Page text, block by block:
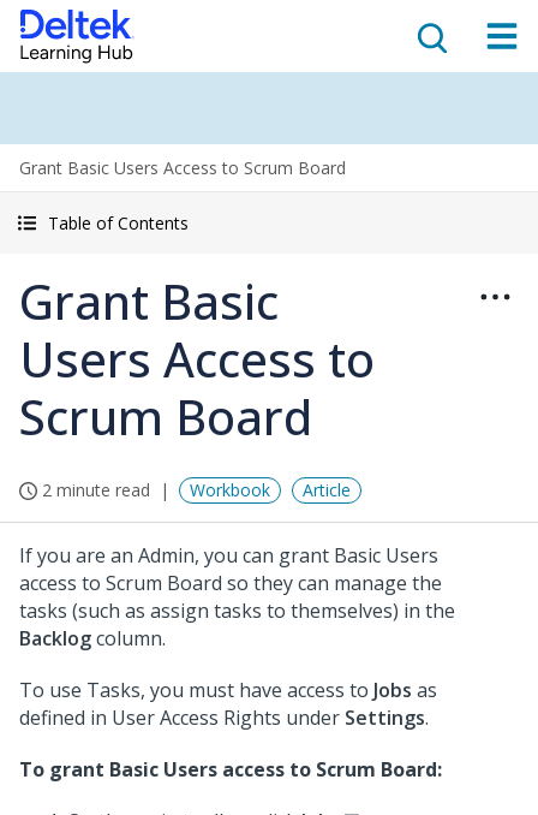
Grant Basic Users Access to Scrum Board
Table of Contents
Grant Basic
Users Access to
Scrum Board
2 minute read Workbook Article
If you are an Admin, you can grant Basic Users
access to Scrum Board so they can manage the
tasks (such as assign tasks to themselves) in the
Backlogcolumn.
To use Tasks, you must have access to Jobs as
defined in User Access Rights under Settings.
To grant Basic Users access to Scrum Board: